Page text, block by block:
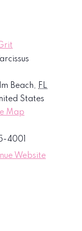
Beach, FL
States
Map
4001
Website